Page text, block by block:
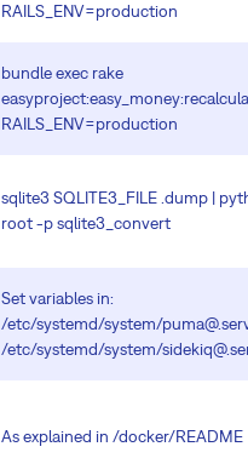
RAILS_ENV=production
bundle exec rake
RAILS_ENV=production
sqlite3 SQLITE3_FILE .dump |
root -p sqlite3_convert
Set variables in:
/etc/systemd/system/
/etc/systemd/system/
As explained in /docker/README